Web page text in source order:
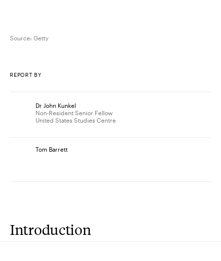
Source: Getty
REPORT BY
Dr John Kunkel
Non-Resident Senior Fellow
United States Studies Centre
Tom Barrett
Introduction